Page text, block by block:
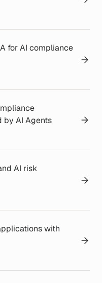
for AI compliance
by AI Agents
AI risk
with